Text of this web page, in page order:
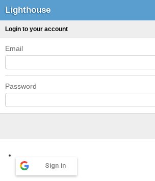
Lighthouse
Login to your account
Email
Password
Sign in